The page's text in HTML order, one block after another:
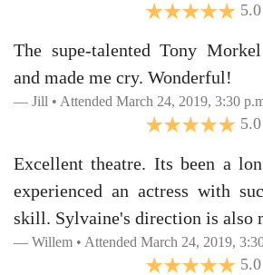
5.0
The supe-talented Tony
and made me cry. Wonderful!
Jill • Attended March 24, 2019, 3:30
5.0
Excellent theatre. Its been a
experienced an actress with
skill. Sylvaine's direction is also
Willem • Attended March 24, 2019,
5.0